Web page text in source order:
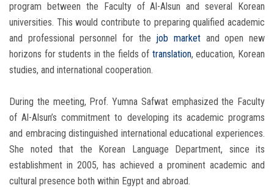
program between the Faculty of Al-Alsun and several Korean
universities. This would contribute to preparing qualified academic
and professional personnel for the job market and open new
horizons for students in the fields of translation, education, Korean
studies, and international cooperation.
During the meeting, Prof. Yumna Safwat emphasized the Faculty
of Al-Alsun’s commitment to developing its academic programs
and embracing distinguished international educational experiences.
She noted that the Korean Language Department, since its
establishment in 2005, has achieved a prominent academic and
cultural presence both within Egypt and abroad.